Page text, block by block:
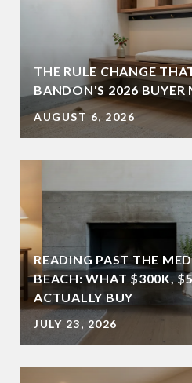
THE RULE CHANGE
BANDON'S 2026 BUYER
AUGUST 6, 2026
READING PAST THE
BEACH: WHAT $300K,
ACTUALLY BUY
JULY 23, 2026